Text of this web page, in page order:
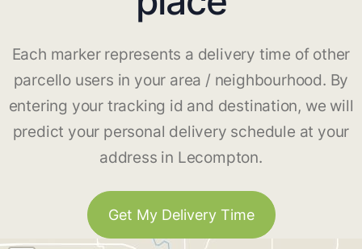
Each marker represents a delivery time of other
parcello users in your area / neighbourhood. By
entering your tracking id and destination, we will
predict your personal delivery schedule at your
address in Lecompton.
Get My Delivery Time